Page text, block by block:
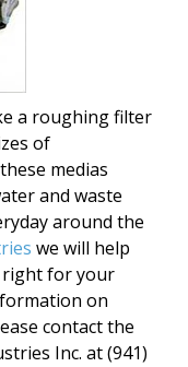
a roughing filter
of
medias
and waste
around the
we will help
right for your
on
contactthe
Inc. at (941)